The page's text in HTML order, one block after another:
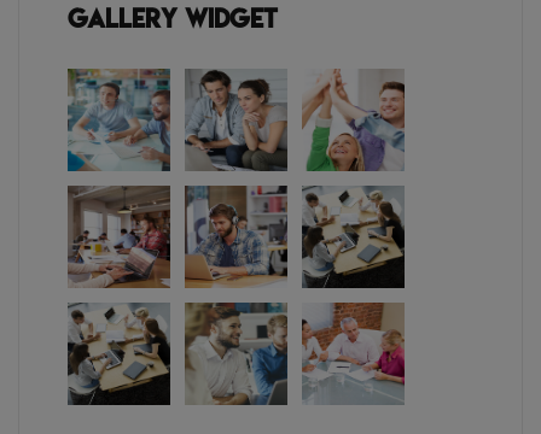
Gallery Widget